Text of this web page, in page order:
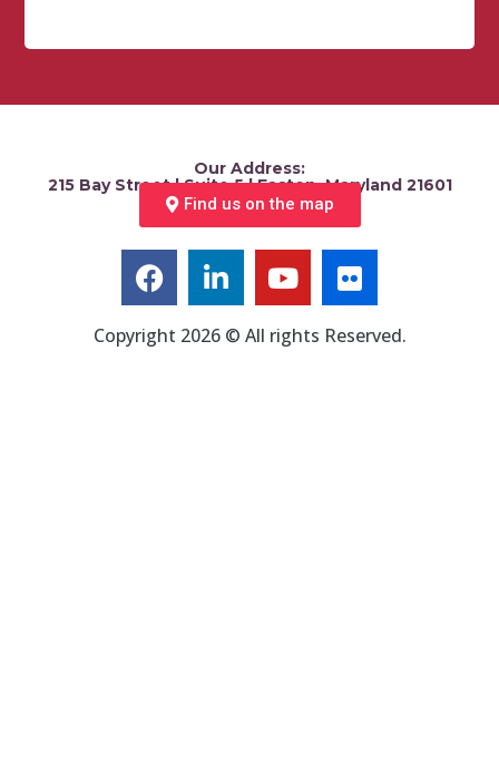
Our Address:
215 Bay Street | Suite 5 | Easton, Maryland 21601
Find us on the map
Copyright 2026 © All rights Reserved.